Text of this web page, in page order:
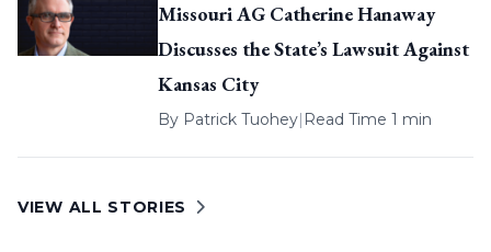
Missouri AG Catherine Hanaway
Discusses the State’s Lawsuit Against
Kansas City
By Patrick Tuohey| Read Time 1 min
VIEW ALL STORIES